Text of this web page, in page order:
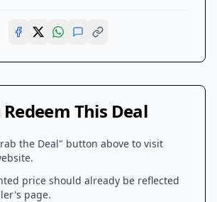
This Deal
the Deal" button above to visit
price should already be reflected
page.